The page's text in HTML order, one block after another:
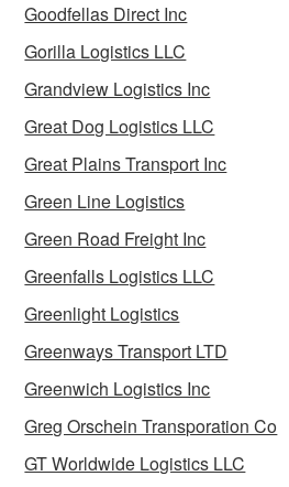
Goodfellas Direct Inc
Gorilla Logistics LLC
Grandview Logistics Inc
Great Dog Logistics LLC
Great Plains Transport Inc
Green Line Logistics
Green Road Freight Inc
Greenfalls Logistics LLC
Greenlight Logistics
Greenways Transport LTD
Greenwich Logistics Inc
Greg Orschein Transporation Co
GT Worldwide Logistics LLC